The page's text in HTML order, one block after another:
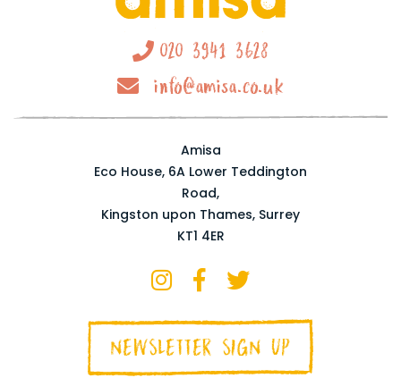
020 3941 3628
info@amisa.co.uk
Amisa
Eco House, 6A Lower Teddington
Road,
Kingston upon Thames, Surrey
KT1 4ER
NEWSLETTER SIGN UP